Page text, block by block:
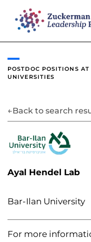
POSTDOC POSITIONS AT
UNIVERSITIES
←Back to search
Ayal Hendel Lab
Bar-Ilan University
For more